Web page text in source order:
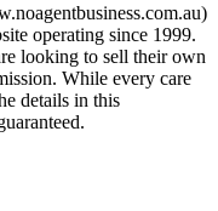
operating since 1999.
looking to sell their own
While every care
details in this